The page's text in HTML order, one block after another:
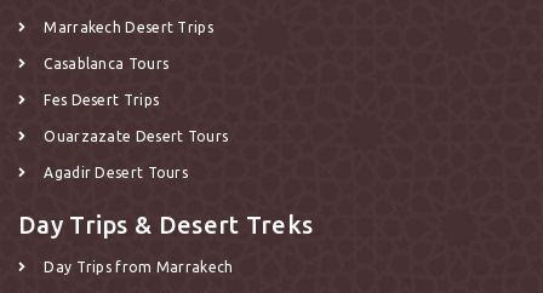
Marrakech Desert Trips
Casablanca Tours
Fes Desert Trips
Ouarzazate Desert Tours
Agadir Desert Tours
Day Trips & Desert Treks
Day Trips from Marrakech